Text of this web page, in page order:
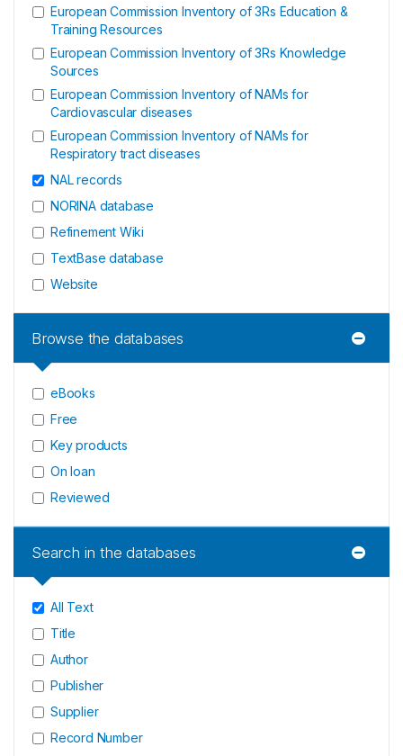
European Commission Inventory of 3Rs Education &
Training Resources
European Commission Inventory of 3Rs Knowledge
Sources
European Commission Inventory of NAMs for
Cardiovascular diseases
European Commission Inventory of NAMs for
Respiratory tract diseases
NAL records
NORINA database
Refinement Wiki
TextBase database
Website
Browse the databases
eBooks
Free
Key products
On loan
Reviewed
Search in the databases
All Text
Title
Author
Publisher
Supplier
Record Number